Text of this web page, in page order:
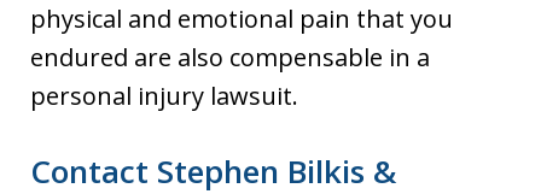
physical and emotional pain that you
endured are also compensable in a
personal injury lawsuit.
Contact Stephen Bilkis &